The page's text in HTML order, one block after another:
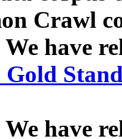
Crawl
have
Gold
have